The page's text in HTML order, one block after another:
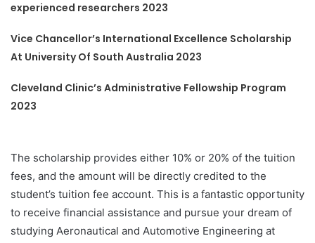
experienced researchers 2023
Vice Chancellor’s International Excellence Scholarship
At University Of South Australia 2023
Cleveland Clinic’s Administrative Fellowship Program
2023
The scholarship provides either 10% or 20% of the tuition
fees, and the amount will be directly credited to the
student’s tuition fee account. This is a fantastic opportunity
to receive financial assistance and pursue your dream of
studying Aeronautical and Automotive Engineering at